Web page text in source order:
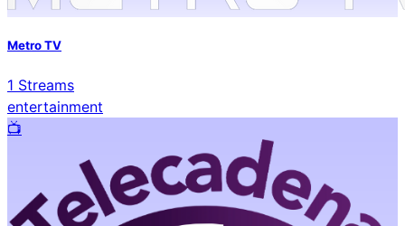
Metro TV
1 Streams
entertainment
📺️